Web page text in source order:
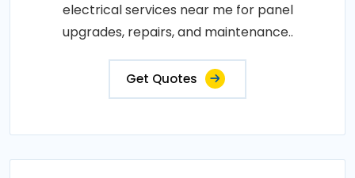
electrical services near me for panel
upgrades, repairs, and maintenance..
Get Quotes